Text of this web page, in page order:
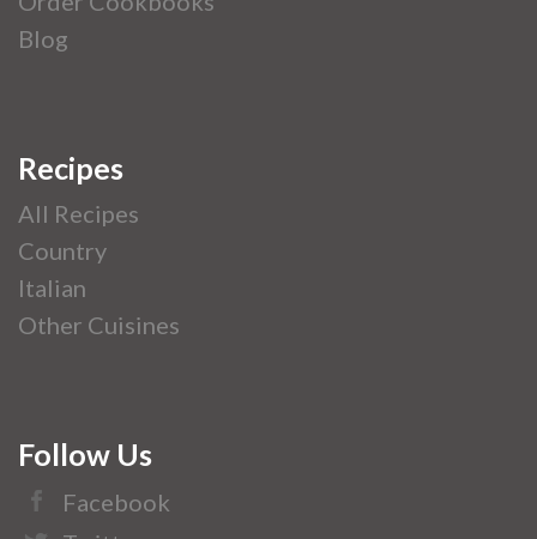
Blog
Recipes
All Recipes
Country
Italian
Other Cuisines
Follow Us
Facebook